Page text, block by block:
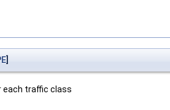
]
traffic class